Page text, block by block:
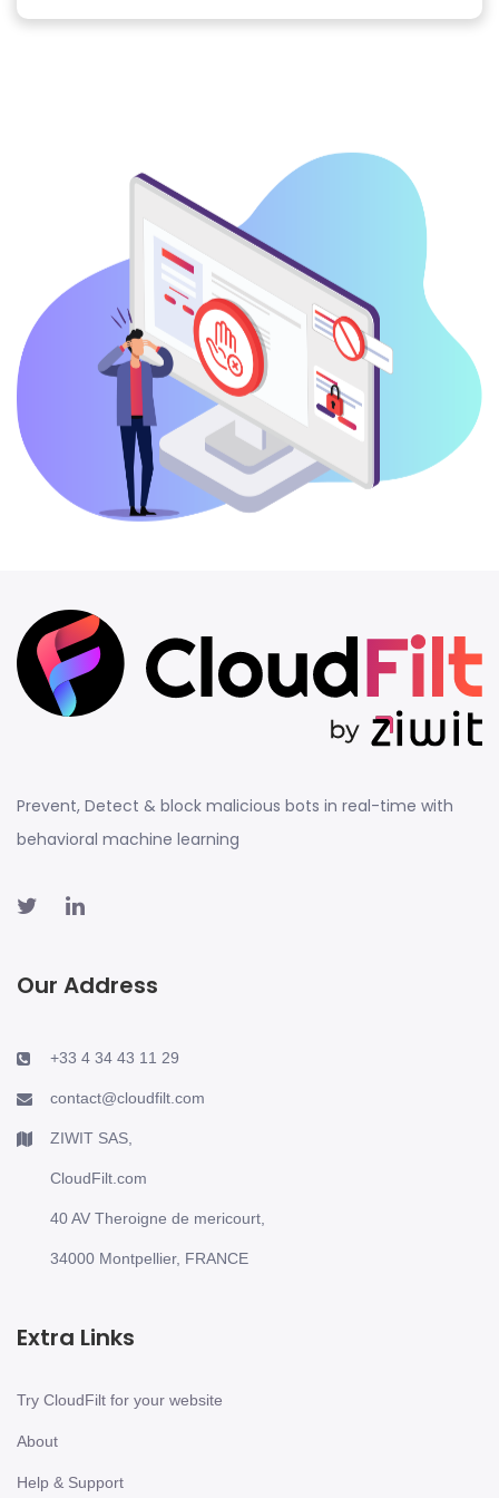
Prevent, Detect & block malicious bots in real-time with
behavioral machine learning
Our Address
+33 4 34 43 11 29
contact@cloudfilt.com
ZIWIT SAS,
CloudFilt.com
40 AV Theroigne de mericourt,
34000 Montpellier, FRANCE
Extra Links
Try CloudFilt for your website
About
Help & Support